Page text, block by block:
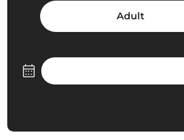
Adult